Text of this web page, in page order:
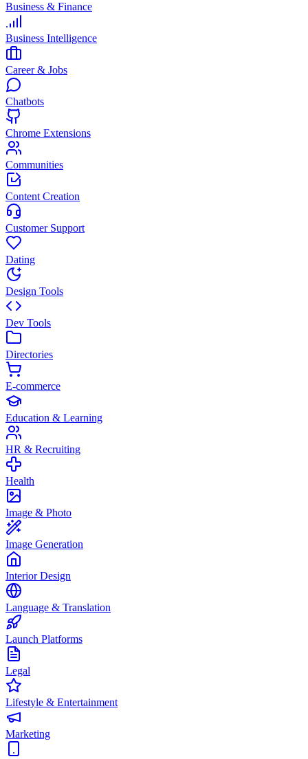
Business & Finance
Business Intelligence
Career & Jobs
Chatbots
Chrome Extensions
Communities
Content Creation
Customer Support
Dating
Design Tools
Dev Tools
Directories
E-commerce
Education & Learning
HR & Recruiting
Health
Image & Photo
Image Generation
Interior Design
Language & Translation
Launch Platforms
Legal
Lifestyle & Entertainment
Marketing